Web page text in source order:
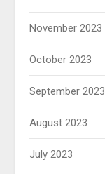
November 2023
October 2023
September 2023
August 2023
July 2023